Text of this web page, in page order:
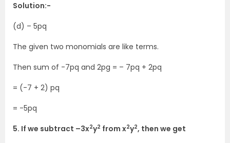
Solution:-
(d) – 5pq
The given two monomials are like terms.
Then sum of -7pq and 2pg = – 7pq + 2pq
= (-7 + 2) pq
= -5pq
5. If we subtract –3x2y2 from x2y2, then we get